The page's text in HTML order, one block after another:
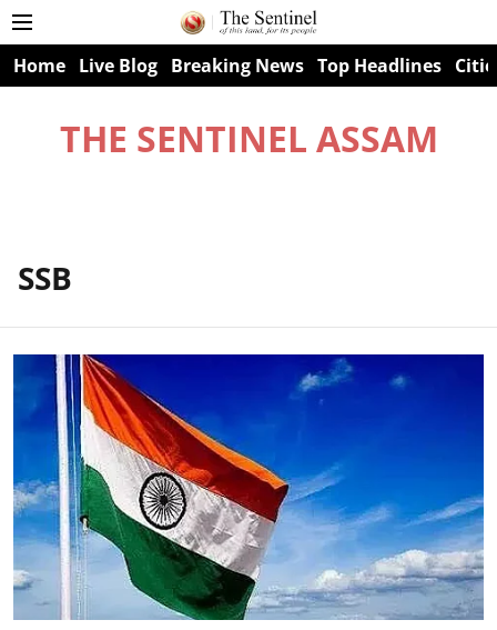
Home Live Blog Breaking News Top Headlines
THE SENTINEL ASSAM
SSB